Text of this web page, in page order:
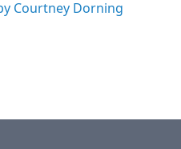
Courtney Dorning